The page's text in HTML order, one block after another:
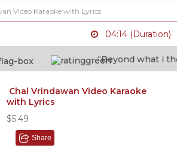
Video Karaoke with Lyrics
04:14 (Duration)
“Beyond what i
Chal Vrindawan Video Karaoke
with Lyrics
$5.49
Share